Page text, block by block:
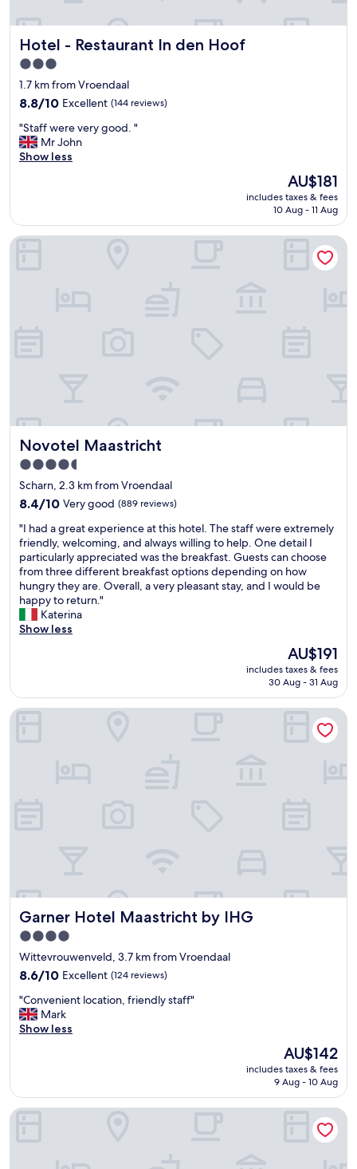
n
t
"
Hotel - Restaurant In den Hoof
Hotel - Restaurant In den Hoof
3.0
star
property
1.7 km from Vroendaal
8.8
of
10,
Excellent,
8.8/10 Excellent (144 reviews)
"
S
t
e
r
"Staff were very good. "
Mr John
Show less
The
price
is
AU$181
includes taxes & fees
10 Aug - 11 Aug
Novotel Maastricht
Novotel Maastricht
4.5
star
property
Scharn, 2.3 km from Vroendaal
8.4
of
10,
Very
good,
(889
reviews)
8.4/10 Very good (889 reviews)
"
I
h
a
d
a
g
r
x
p
s
h
o
t
e
l
T
h
e
f
"I had a great experience at this hotel. The staff were extremely
friendly, welcoming, and always willing to help. One detail I
particularly appreciated was the breakfast. Guests can choose
from three different breakfast options depending on how
hungry they are. Overall, a very pleasant stay, and I would be
happy to return."
Katerina
Show less
The
price
is
AU$191
includes taxes & fees
30 Aug - 31 Aug
Novotel Maastricht
Garner Hotel Maastricht by IHG
Garner Hotel Maastricht by IHG
4.0
star
property
Wittevrouwenveld, 3.7 km from Vroendaal
8.6
of
10,
Excellent,
8.6/10 Excellent (124 reviews)
"
C
o
i
e
"Convenient location, friendly staff"
Mark
Show less
The
price
is
AU$142
includes taxes & fees
9 Aug - 10 Aug
Garner Hotel Maastricht by IHG
Van der Valk Hotel Maastricht